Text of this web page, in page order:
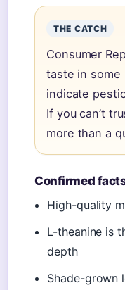
THE CATCH
Consumer
taste in some
indicate
If you can’t
more than a
Confirmed
High-quality
L-theanine is
depth
Shade-grown